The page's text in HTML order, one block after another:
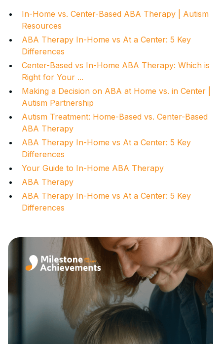
In-Home vs. Center-Based ABA Therapy | Autism
Resources
ABA Therapy In-Home vs At a Center: 5 Key
Differences
Center-Based vs In-Home ABA Therapy: Which is
Right for Your ...
Making a Decision on ABA at Home vs. in Center |
Autism Partnership
Autism Treatment: Home-Based vs. Center-Based
ABA Therapy
ABA Therapy In-Home vs At a Center: 5 Key
Differences
Your Guide to In-Home ABA Therapy
ABA Therapy
ABA Therapy In-Home vs At a Center: 5 Key
Differences